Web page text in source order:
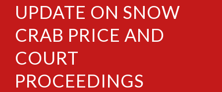
UPDATE ON SNOW
CRAB PRICE AND
COURT
PROCEEDINGS